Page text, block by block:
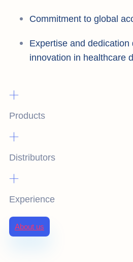
Commitment to global
Expertise and
innovation in healthcare
+
Products
+
Distributors
+
Experience
About us